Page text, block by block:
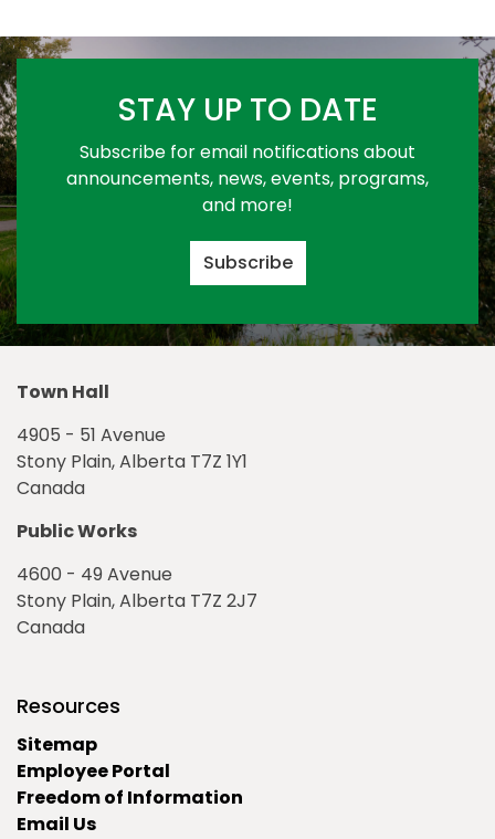
STAY UP TO DATE
Subscribe for email notifications about
announcements, news, events, programs,
and more!
Subscribe
Town Hall
4905 - 51 Avenue
Stony Plain, Alberta T7Z 1Y1
Canada
Public Works
4600 - 49 Avenue
Stony Plain, Alberta T7Z 2J7
Canada
Resources
Sitemap
Employee Portal
Freedom of Information
Email Us